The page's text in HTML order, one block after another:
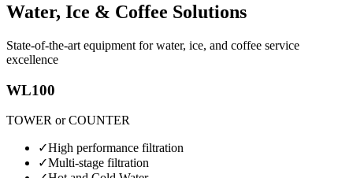
Water, Ice & Coffee Solutions
State-of-the-art equipment for water, ice, and coffee service
excellence
WL100
TOWER or COUNTER
✓High performance filtration
✓Multi-stage filtration